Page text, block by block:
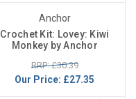
Anchor
Crochet Kit: Lovey: Kiwi
Monkey by Anchor
RRP: £30.39
Our Price: £27.35